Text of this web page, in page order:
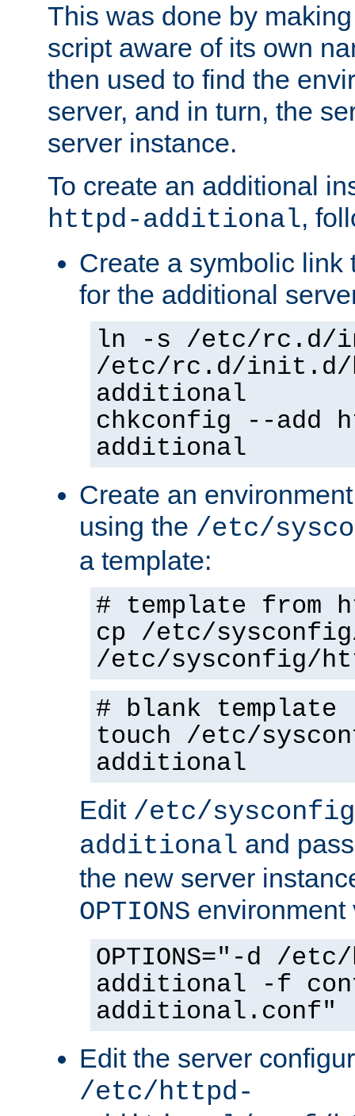
This was done by
script aware of its own
then used to find the
server, and in turn, the
server instance.
To create an additional
httpd-additional,
Create a symbolic link
for the additional
ln -s /etc/rc.d/
/etc/rc.d/init.d/
additional
chkconfig --add
additional
Create an
using the /etc/
a template:
# template from
cp /etc/
/etc/sysconfig/
# blank template
touch /etc/
additional
Edit /etc/
additional and
the new server
OPTIONS environment
OPTIONS="-d /
additional -f
additional.conf"
Edit the server
/etc/httpd-